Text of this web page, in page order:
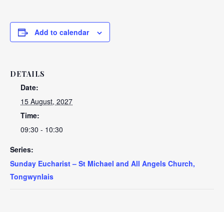
Add to calendar
DETAILS
Date:
15 August, 2027
Time:
09:30 - 10:30
Series:
Sunday Eucharist – St Michael and All Angels Church,
Tongwynlais